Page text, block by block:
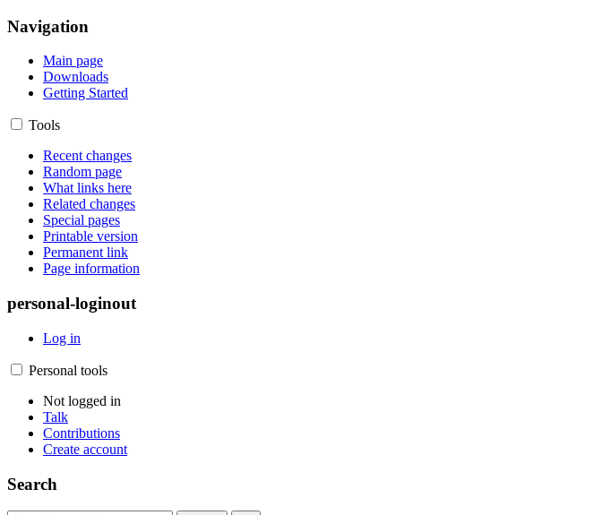
Navigation
Main page
Downloads
Getting Started
Tools
Recent changes
Random page
What links here
Related changes
Special pages
Printable version
Permanent link
Page information
personal-loginout
Log in
Personal tools
Not logged in
Talk
Contributions
Create account
Search